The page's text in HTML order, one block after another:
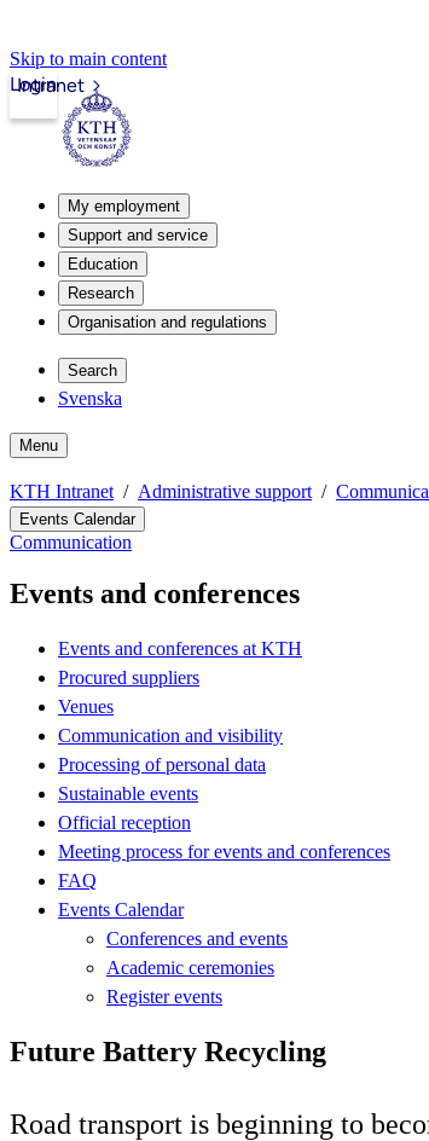
Skip to main content
Intranet
Login
My employment
Support and service
Education
Research
Organisation and regulations
Search
Svenska
Menu
KTH Intranet Administrative support
Events Calendar
Communication
Events and conferences
Events and conferences at KTH
Procured suppliers
Venues
Communication and visibility
Processing of personal data
Sustainable events
Official reception
Meeting process for events and conferences
FAQ
Events Calendar
Conferences and events
Academic ceremonies
Register events
Future Battery Recycling
Road transport is beginning to